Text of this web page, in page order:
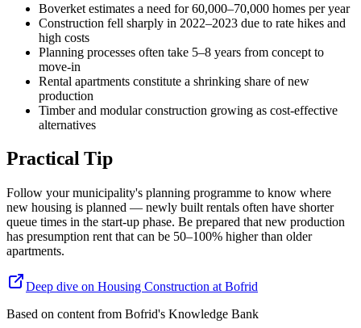
Boverket estimates a need for 60,000–70,000 homes per year
Construction fell sharply in 2022–2023 due to rate hikes and
high costs
Planning processes often take 5–8 years from concept to
move-in
Rental apartments constitute a shrinking share of new
production
Timber and modular construction growing as cost-effective
alternatives
Practical Tip
Follow your municipality's planning programme to know where
new housing is planned — newly built rentals often have shorter
queue times in the start-up phase. Be prepared that new production
has presumption rent that can be 50–100% higher than older
apartments.
Deep dive on Housing Construction at Bofrid
Based on content from Bofrid's Knowledge Bank